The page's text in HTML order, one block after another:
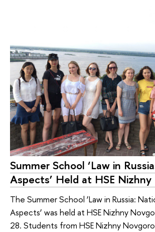
Summer School ‘Law in
Aspects’ Held at HSE
The Summer School ‘Law in Russia:
Aspects’ was held at HSE Nizhny
28. Students from HSE Nizhny